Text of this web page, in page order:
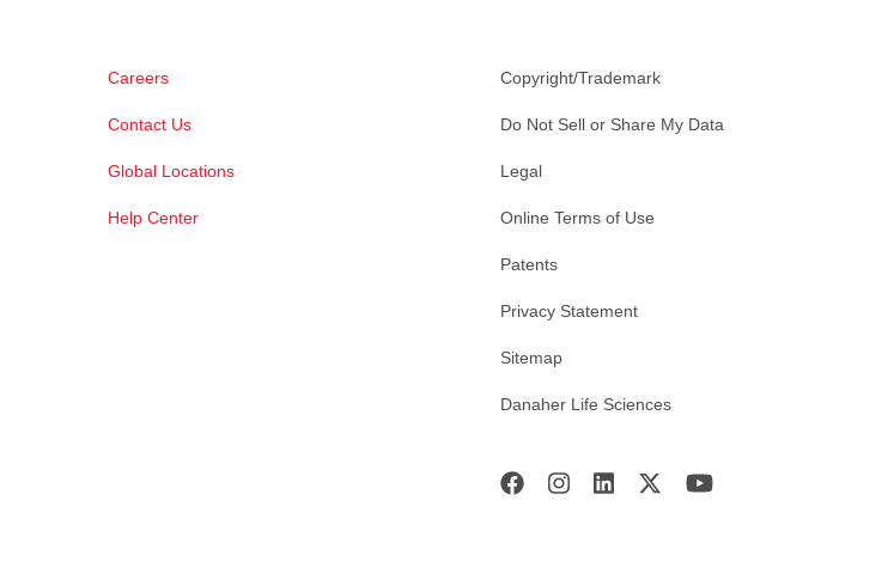
Careers
Contact Us
Global Locations
Help Center
Copyright/Trademark
Do Not Sell or Share My Data
Legal
Online Terms of Use
Patents
Privacy Statement
Sitemap
Danaher Life Sciences